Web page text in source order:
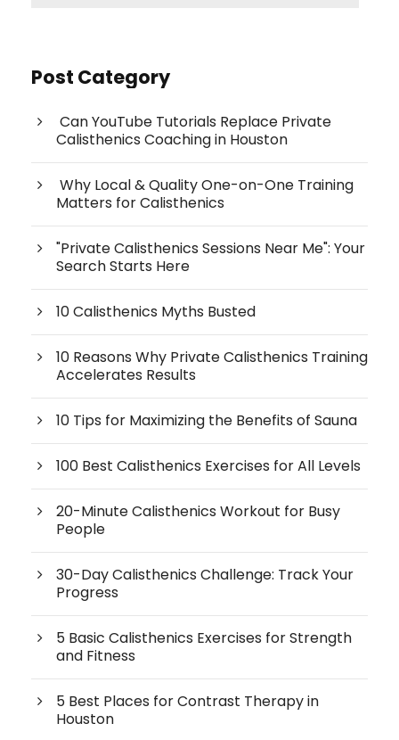
Post Category
Can YouTube Tutorials Replace Private
Calisthenics Coaching in Houston
Why Local & Quality One-on-One Training
Matters for Calisthenics
"Private Calisthenics Sessions Near Me": Your
Search Starts Here
10 Calisthenics Myths Busted
10 Reasons Why Private Calisthenics Training
Accelerates Results
10 Tips for Maximizing the Benefits of Sauna
100 Best Calisthenics Exercises for All Levels
20-Minute Calisthenics Workout for Busy
People
30-Day Calisthenics Challenge: Track Your
Progress
5 Basic Calisthenics Exercises for Strength
and Fitness
5 Best Places for Contrast Therapy in
Houston